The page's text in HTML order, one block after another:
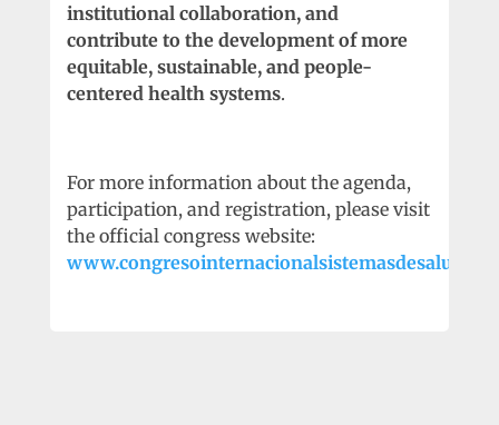
institutional collaboration, and
contribute to the development of more
equitable, sustainable, and people-
centered health systems.
For more information about the agenda,
participation, and registration, please visit
the official congress website:
www.congresointernacionalsistemasdesalud.net